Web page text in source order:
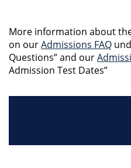
More information about the
on ourAdmissions FAQ
Questions” and our
Admission Test Dates”